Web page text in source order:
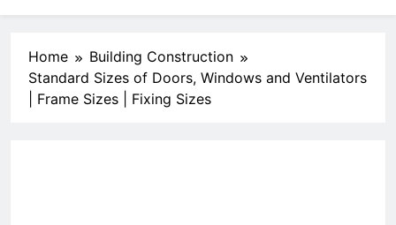
Home
Building Construction
Standard Sizes of Doors, Windows and Ventilators
| Frame Sizes | Fixing Sizes